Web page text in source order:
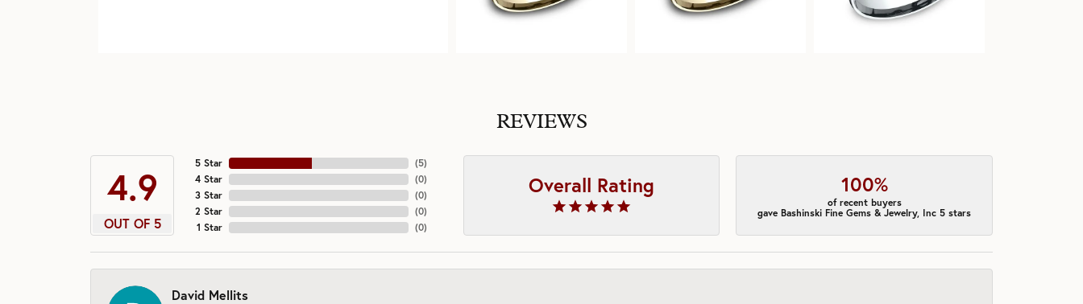
REVIEWS
4.9
OUT OF 5
5 Star
4 Star
3 Star
2 Star
1 Star
(5)
(0)
(0)
(0)
(0)
Overall Rating 100%
of recent buyers
gave Bashinski Fine Gems & Jewelry, Inc 5 stars
David Mellits